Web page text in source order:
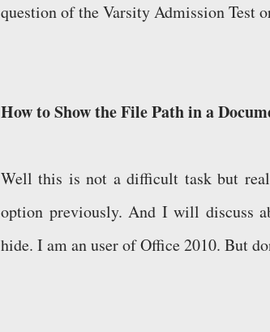
question of the Varsity Admission Test
How to Show the File Path in a
Well this is not a difficult task but
option previously. And I will discuss
hide. I am an user of Office 2010. But